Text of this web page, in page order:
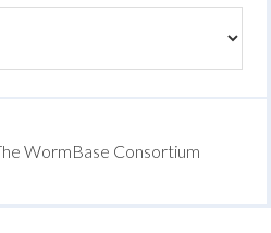
WormBase Consortium